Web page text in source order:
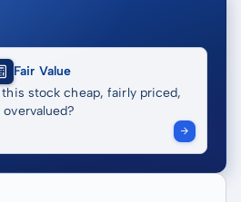
Fair Value
this stock cheap, fairly priced,
overvalued?